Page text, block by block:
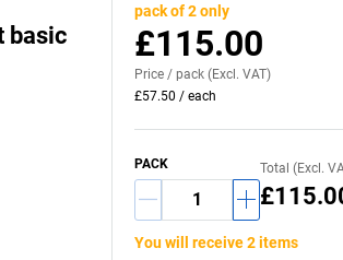
basic
pack of 2 only
£115.00
Price / pack (Excl. VAT)
£57.50 / each
PACK Total (Excl.
You will receive 2 items